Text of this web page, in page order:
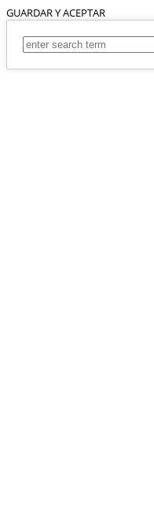
GUARDAR Y ACEPTAR